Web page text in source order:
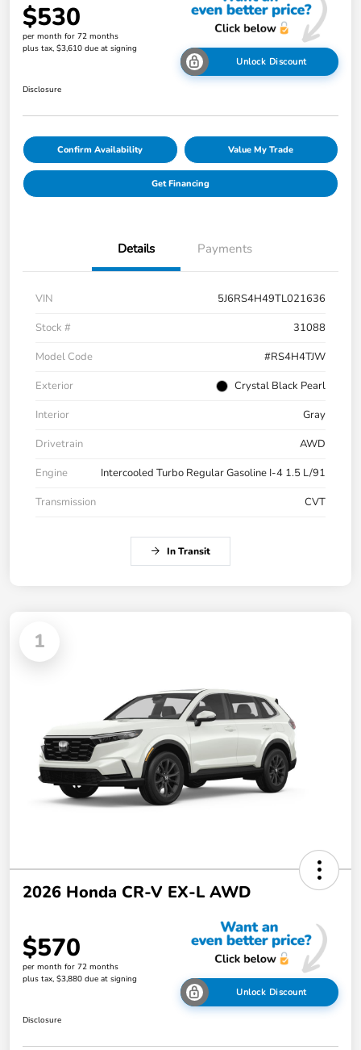
$530
per month for 72 months
plus tax, $3,610 due at signing
Unlock Discount
Disclosure
Confirm Availability Value My Trade
Get Financing
Details Payments
VIN
5J6RS4H49TL021636
Stock #
31088
Model Code
#RS4H4TJW
Exterior
Crystal Black Pearl
Interior
Gray
Drivetrain
AWD
Engine
Intercooled Turbo Regular Gasoline I-4 1.5 L/91
Transmission
CVT
In Transit
1
2026 Honda CR-V EX-L AWD
$570
per month for 72 months
plus tax, $3,880 due at signing
Unlock Discount
Disclosure